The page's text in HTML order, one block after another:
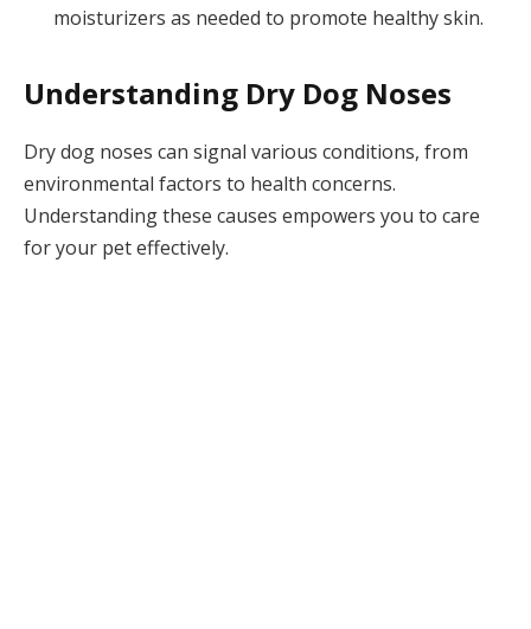
moisturizers as needed to promote healthy skin.
Understanding Dry Dog Noses
Dry dog noses can signal various conditions, from
environmental factors to health concerns.
Understanding these causes empowers you to care
for your pet effectively.